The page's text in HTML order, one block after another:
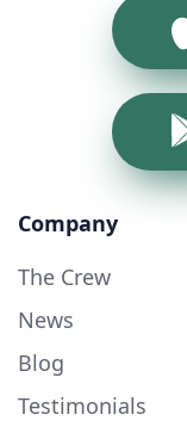
Company
The Crew
News
Blog
Testimonials